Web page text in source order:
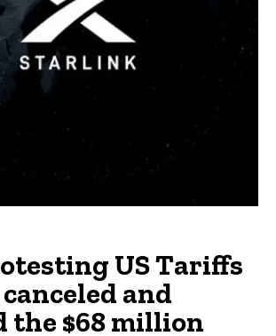
US Tariffs
and
the $68 million